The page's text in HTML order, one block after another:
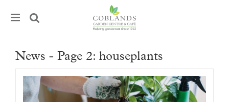
News - Page 2: houseplants